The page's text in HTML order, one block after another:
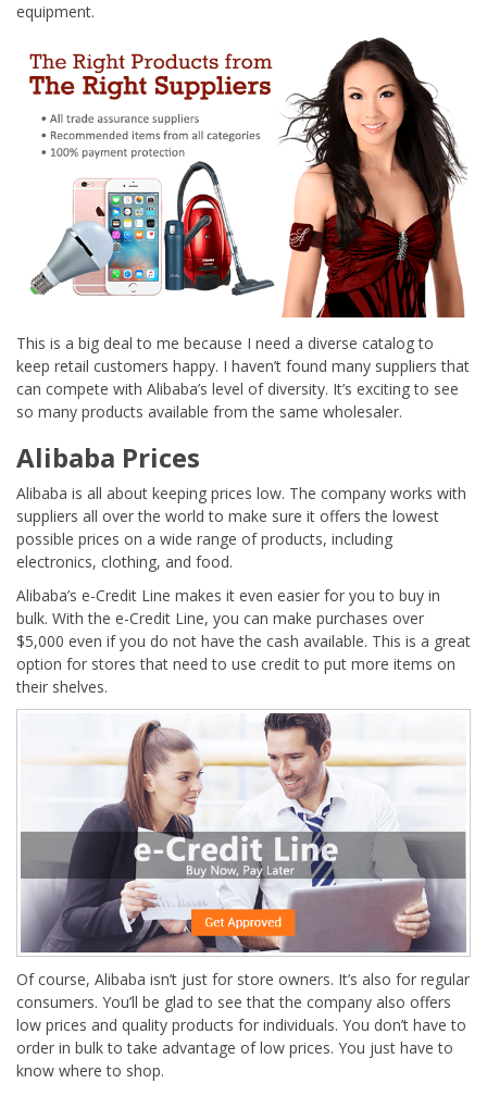
equipment.
This is a big deal to me because I need a diverse catalog to
keep retail customers happy. I haven’t found many suppliers that
can compete with Alibaba’s level of diversity. It’s exciting to see
so many products available from the same wholesaler.
Alibaba Prices
Alibaba is all about keeping prices low. The company works with
suppliers all over the world to make sure it offers the lowest
possible prices on a wide range of products, including
electronics, clothing, and food.
Alibaba’s e-Credit Line makes it even easier for you to buy in
bulk. With the e-Credit Line, you can make purchases over
$5,000 even if you do not have the cash available. This is a great
option for stores that need to use credit to put more items on
their shelves.
Of course, Alibaba isn’t just for store owners. It’s also for regular
consumers. You’ll be glad to see that the company also offers
low prices and quality products for individuals. You don’t have to
order in bulk to take advantage of low prices. You just have to
know where to shop.